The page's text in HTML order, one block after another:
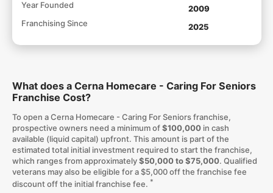
Year Founded
2009
Franchising Since
2025
What does a Cerna Homecare - Caring For Seniors
Franchise Cost?
To open a Cerna Homecare - Caring For Seniors franchise,
prospective owners need a minimum of$100,000in cash
available (liquid capital) upfront. This amount is part of the
estimated total initial investment required to start the franchise,
which ranges from approximately$50,000 to $75,000. Qualified
veterans may also be eligible for a $5,000 off the franchise fee
discount off the initial franchise fee. *